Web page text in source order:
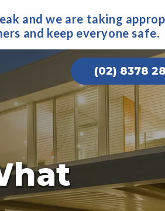
(02) 8378
and we are taking
and keep everyone safe.